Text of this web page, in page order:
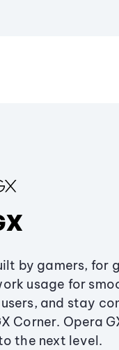
by gamers, for
usage for
users, and stay
Corner. Opera
the next level.